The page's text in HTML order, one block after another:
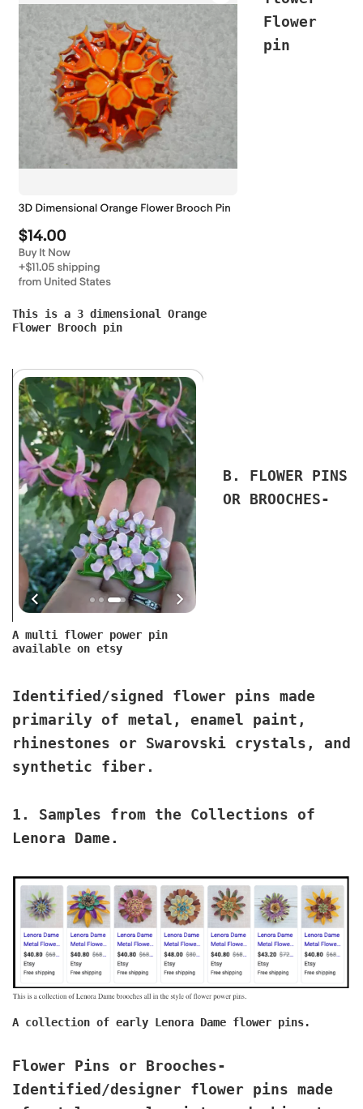
This is a 3 dimensional Orange
Flower Brooch pin
Flower
pin
A multi flower power pin
available on etsy
B. FLOWER PINS
OR BROOCHES-
Identified/signed flower pins made
primarily of metal, enamel paint,
rhinestones or Swarovski crystals, and
synthetic fiber.
1. Samples from the Collections of
Lenora Dame .
A collection of early Lenora Dame flower pins.
Flower Pins or Brooches-
Identified/designer flower pins made